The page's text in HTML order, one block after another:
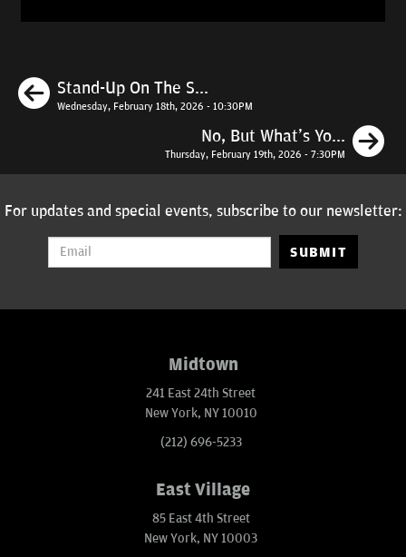
Previous
Stand-Up On The S...
Wednesday, February 18th, 2026 - 10:30PM
No, But What's Yo...
Thursday, February 19th, 2026 - 7:30PM
For updates and special events, subscribe to our newsletter:
SUBMIT
Midtown
241 East 24th Street
New York, NY 10010
(212) 696-5233
East Village
85 East 4th Street
New York, NY 10003